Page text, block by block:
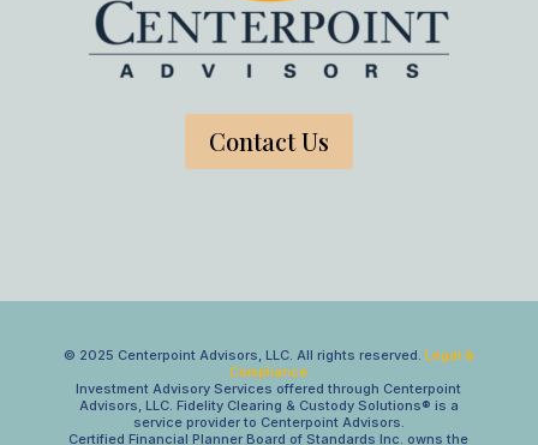
Contact Us
© 2025 Centerpoint Advisors, LLC. All rights reserved. Legal &
Compliance
Investment Advisory Services offered through Centerpoint
Advisors, LLC. Fidelity Clearing & Custody Solutions® is a
service provider to Centerpoint Advisors.
Certified Financial Planner Board of Standards Inc. owns the